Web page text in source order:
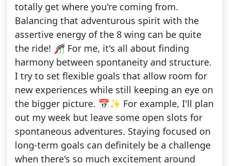
totally get where you're coming from.
Balancing that adventurous spirit with the
assertive energy of the 8 wing can be quite
the ride! 🎢 For me, it's all about finding
harmony between spontaneity and structure.
I try to set flexible goals that allow room for
new experiences while still keeping an eye on
the bigger picture. 📅✨ For example, I'll plan
out my week but leave some open slots for
spontaneous adventures. Staying focused on
long-term goals can definitely be a challenge
when there's so much excitement around